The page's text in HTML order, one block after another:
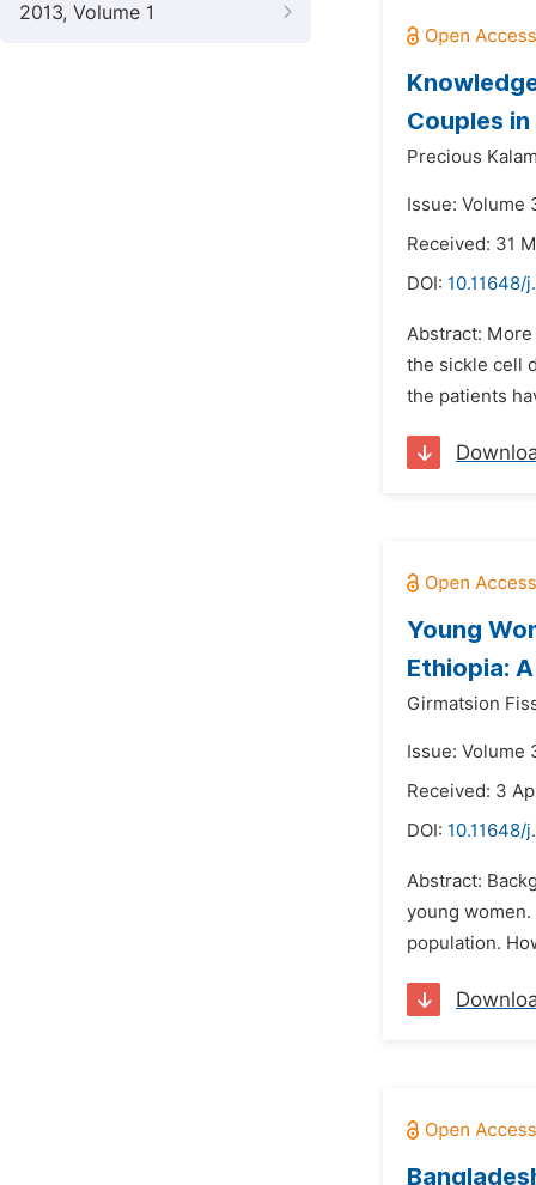
2013, Volume 1
Couples
Precious
Issue: Volume
Received: 31
DOI: 10.11648/
Abstract:
the sickle cell
the patients
Young
Ethiopia:
Girmatsion
Issue: Volume
Received: 3
DOI: 10.11648/
Abstract:
young
population.